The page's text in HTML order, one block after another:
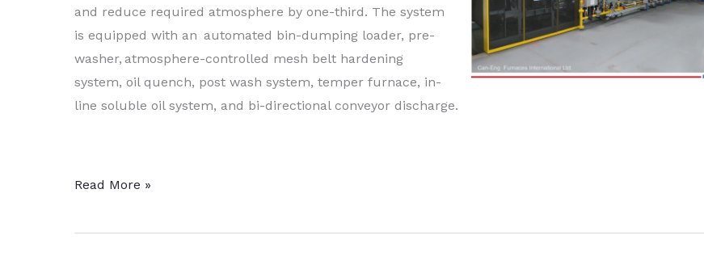
and reduce required atmosphere by one-third. The system
is equipped with an automated bin-dumping loader, pre-
washer, atmosphere-controlled mesh belt hardening
system, oil quench, post wash system, temper furnace, in-
line soluble oil system, and bi-directional conveyor discharge.
Captive
Treater
Read More »